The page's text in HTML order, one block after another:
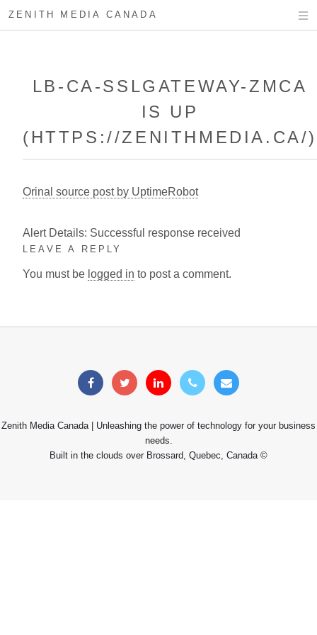
ZENITH MEDIA CANADA
LB-CA-SSLGATEWAY-ZMCA
IS UP
(HTTPS://ZENITHMEDIA.CA/)
Orinal source post by UptimeRobot
Alert Details: Successful response received
LEAVE A REPLY
You must be logged in to post a comment.
Zenith Media Canada | Unleashing the power of technology for your business
needs.
Built in the clouds over Brossard, Quebec, Canada ©